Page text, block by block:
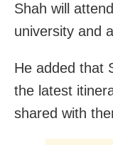
Shah will
university and
He added that
the latest
shared with